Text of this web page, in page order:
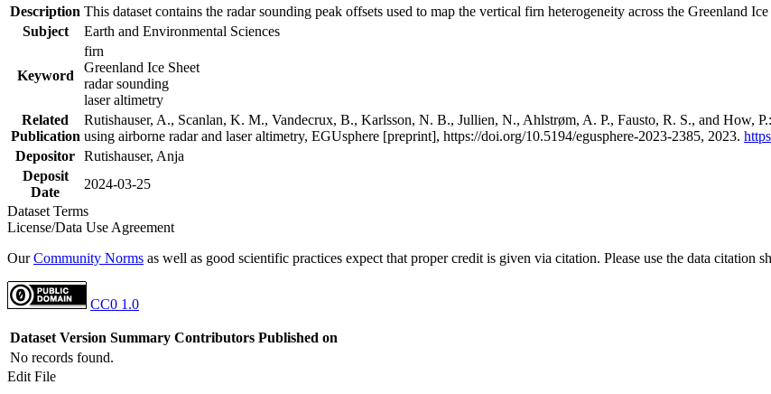
Description This dataset contains the radar sounding peak offsets used to map the vertical firn heterogeneity across the Greenland
Subject
Earth and Environmental Sciences
Keyword
firn
Greenland Ice Sheet
radar sounding
laser altimetry
Related
Publication
Rutishauser, A., Scanlan, K. M., Vandecrux, B., Karlsson, N. B., Jullien, N., Ahlstrøm, A. P., Fausto, R. S., and How,
using airborne radar and laser altimetry, EGUsphere [preprint], https://doi.org/10.5194/egusphere-2023-2385, 2023.
Depositor Rutishauser, Anja
Deposit
Date
2024-03-25
Dataset Terms
License/Data Use Agreement
OurCommunity Norms as well as good scientific practices expect that proper credit is given via citation. Please use the data citation
CC0 1.0
Dataset Version Summary Contributors Published on
No records found.
Edit File